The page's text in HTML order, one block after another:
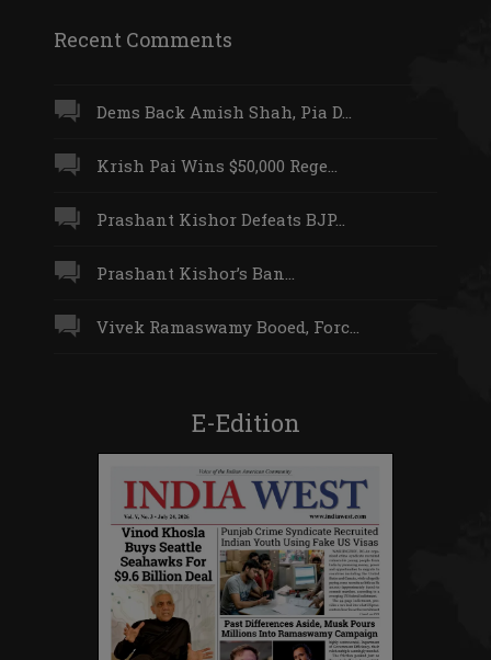
Recent Comments
Dems Back Amish Shah, Pia D...
Krish Pai Wins $50,000 Rege...
Prashant Kishor Defeats BJP...
Prashant Kishor’s Ban...
Vivek Ramaswamy Booed, Forc...
E-Edition